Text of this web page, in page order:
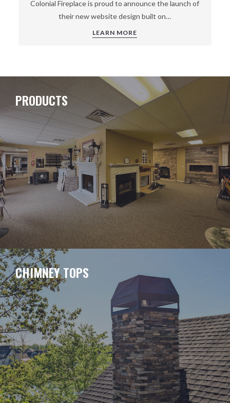
Colonial Fireplace is proud to announce the launch of
their new website design built on…
LEARN MORE
PRODUCTS
CHIMNEY TOPS